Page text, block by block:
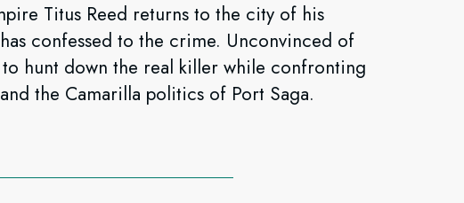
Titus Reed returns to the city of his
confessed to the crime. Unconvinced of
hunt down the real killer while confronting
the Camarilla politics of Port Saga.